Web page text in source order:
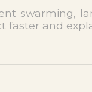
swarming,
faster and